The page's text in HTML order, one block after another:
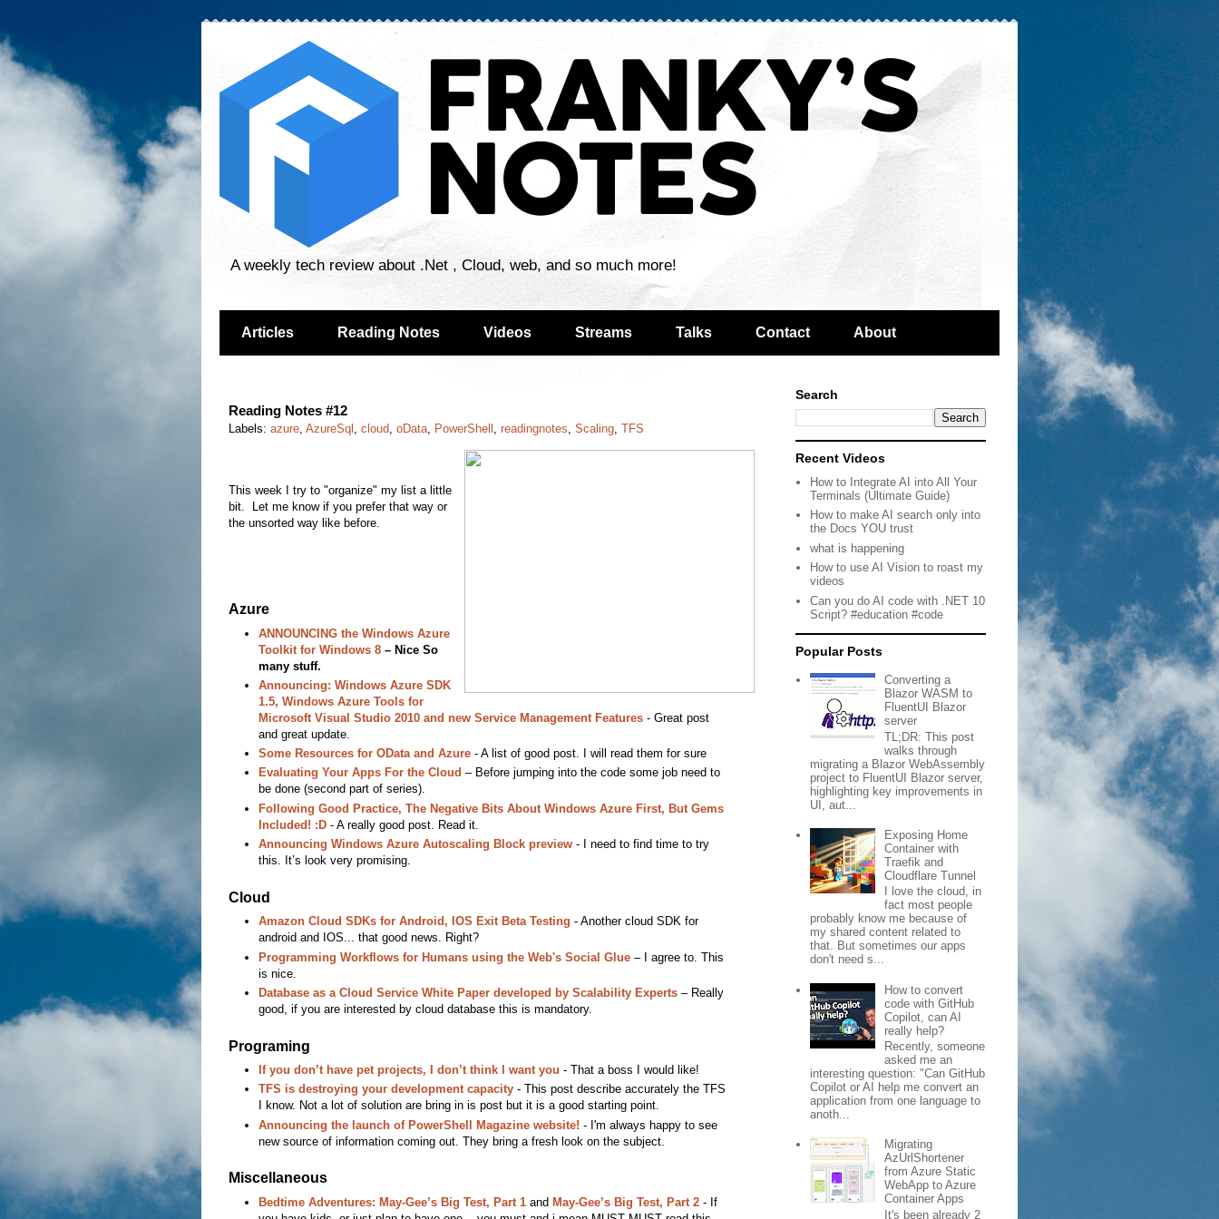
A weekly tech review about .Net , Cloud, web, and so much more!
Articles Reading Notes Videos Streams Talks Contact About
Reading Notes #12
Labels: azure, AzureSql , cloud, oData, PowerShell , readingnotes, Scaling, TFS
This week I try to "organize" my list a little
bit. Let me know if you prefer that way or
the unsorted way like before.
Azure
ANNOUNCING the Windows Azure
Toolkit for Windows 8– Nice So
many stuff.
Announcing: Windows Azure SDK
1.5, Windows Azure Tools for
Microsoft Visual Studio 2010 and new Service Management Features- Great post
and great update.
Some Resources for OData and Azure- A list of good post. I will read them for sure
Evaluating Your Apps For the Cloud – Before jumping into the code some job need to
be done (second part of series).
Following Good Practice, The Negative Bits About Windows Azure First, But Gems
Included! :D- A really good post. Read it.
Announcing Windows Azure Autoscaling Block preview- I need to find time to try
this. It’s look very promising.
Cloud
Amazon Cloud SDKs for Android, IOS Exit Beta Testing - Another cloud SDK for
android and IOS... that good news. Right?
Programming Workflows for Humans using the Web's Social Glue– I agree to. This
is nice.
Database as a Cloud Service White Paper developed by Scalability Experts– Really
good, if you are interested by cloud database this is mandatory.
Programing
If you don’t have pet projects, I don’t think I want you - That a boss I would like!
TFS is destroying your development capacity- This post describe accurately the TFS
I know. Not a lot of solution are bring in is post but it is a good starting point.
Announcing the launch of PowerShell Magazine website! - I'm always happy to see
new source of information coming out. They bring a fresh look on the subject.
Miscellaneous
Bedtime Adventures: May-Gee’s Big Test, Part 1and May-Gee’s Big Test, Part 2- If
Search
Recent Videos
How to Integrate AI into All Your
Terminals (Ultimate Guide)
How to make AI search only into
the Docs YOU trust
what is happening
How to use AI Vision to roast my
videos
Can you do AI code with .NET 10
Script? #education #code
Popular Posts
Converting a
Blazor WASM to
FluentUI Blazor
server
TL;DR: This post
walks through
migrating a Blazor WebAssembly
project to FluentUI Blazor server,
highlighting key improvements in
UI, aut...
Exposing Home
Container with
Traefik and
Cloudflare Tunnel
I love the cloud, in
fact most people
probably know me because of
my shared content related to
that. But sometimes our apps
don't need s...
How to convert
code with GitHub
Copilot, can AI
really help?
Recently, someone
asked me an
interesting question: "Can GitHub
Copilot or AI help me convert an
application from one language to
anoth...
Migrating
AzUrlShortener
from Azure Static
WebApp to Azure
Container Apps
It's been already 2